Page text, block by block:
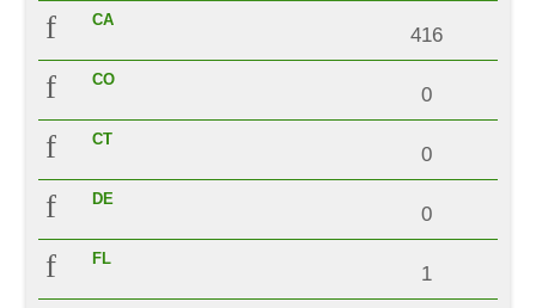
CA
416
CO
0
CT
0
DE
0
FL
1